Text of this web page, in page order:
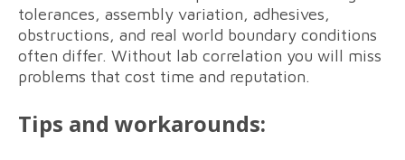
tolerances, assembly variation, adhesives,
obstructions, and real world boundary conditions
often differ. Without lab correlation you will miss
problems that cost time and reputation.
Tips and workarounds: